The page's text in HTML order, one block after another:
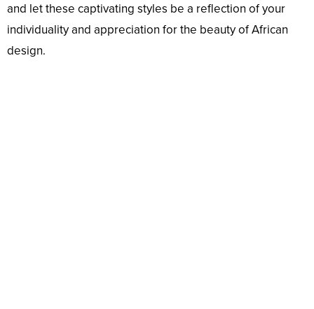
and let these captivating styles be a reflection of your
individuality and appreciation for the beauty of African
design.